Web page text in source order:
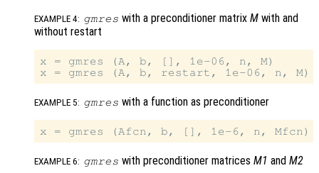
EXAMPLE 4: gmres with a preconditioner matrixM with and
without restart
x = gmres (A, b, [], 1e-06, n, M)
EXAMPLE 5: gmres with a function as preconditioner
EXAMPLE 6: gmres with preconditioner matricesM1 andM2